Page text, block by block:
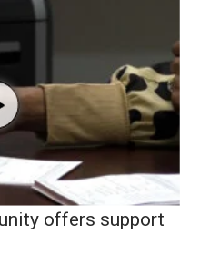
offers support